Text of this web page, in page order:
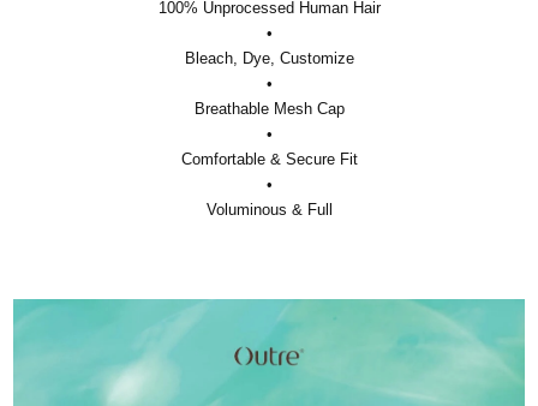
100% Unprocessed Human Hair
•
Bleach, Dye, Customize
•
Breathable Mesh Cap
•
Comfortable & Secure Fit
•
Voluminous & Full